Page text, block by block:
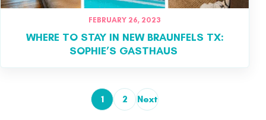
FEBRUARY 26, 2023
WHERE TO STAY IN NEW BRAUNFELS TX:
SOPHIE’S GASTHAUS
Posts pagination
1 2 Next